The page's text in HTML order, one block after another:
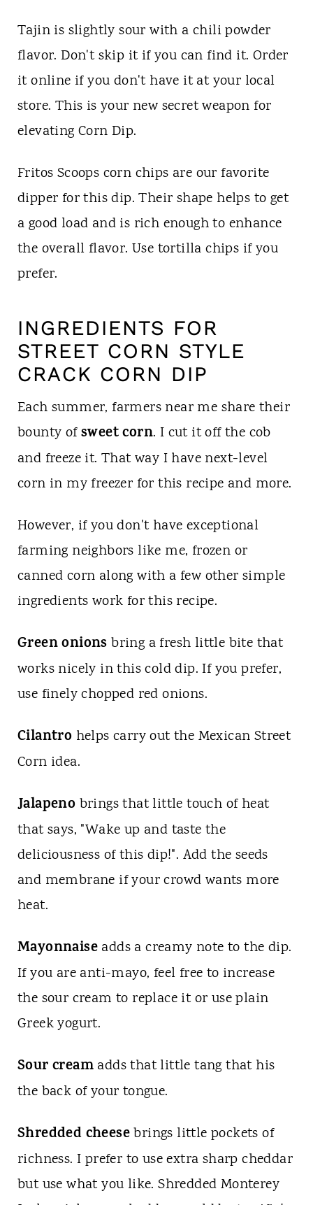
Tajin is slightly sour with a chili powder
flavor. Don't skip it if you can find it. Order
it online if you don't have it at your local
store. This is your new secret weapon for
elevating Corn Dip.
Fritos Scoops corn chips are our favorite
dipper for this dip. Their shape helps to get
a good load and is rich enough to enhance
the overall flavor. Use tortilla chips if you
prefer.
INGREDIENTS FOR
STREET CORN STYLE
CRACK CORN DIP
Each summer, farmers near me share their
bounty ofsweet corn. I cut it off the cob
and freeze it. That way I have next-level
corn in my freezer for this recipe and more.
However, if you don't have exceptional
farming neighbors like me, frozen or
canned corn along with a few other simple
ingredients work for this recipe.
Green onions bring a fresh little bite that
works nicely in this cold dip. If you prefer,
use finely chopped red onions.
Cilantro helps carry out the Mexican Street
Corn idea.
Jalapeno brings that little touch of heat
that says, "Wake up and taste the
deliciousness of this dip!". Add the seeds
and membrane if your crowd wants more
heat.
Mayonnaiseadds a creamy note to the dip.
If you are anti-mayo, feel free to increase
the sour cream to replace it or use plain
Greek yogurt.
Sour creamadds that little tang that his
the back of your tongue.
Shredded cheesebrings little pockets of
richness. I prefer to use extra sharp cheddar
but use what you like. Shredded Monterey